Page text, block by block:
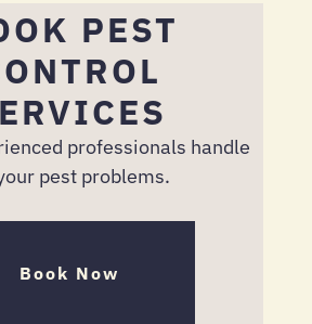
PEST
professionals handle
pest problems.
Book Now